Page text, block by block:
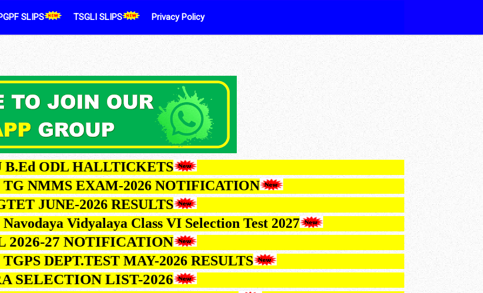
SLIPS TSGLI SLIPS Privacy Policy
ODL HALLTICKETS
TG NMMS EXAM-2026 NOTIFICATION
JUNE-2026 RESULTS
Navodaya Vidyalaya Class VI Selection Test 2027
27 NOTIFICATION
TGPS DEPT.TEST MAY-2026 RESULTS
LIST-2026